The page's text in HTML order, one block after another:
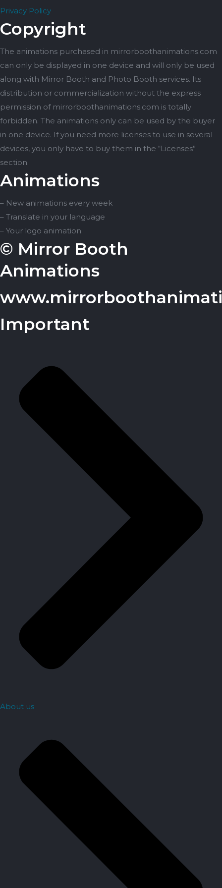
Privacy Policy
Copyright
The animations purchased in mirrorboothanimations.com
can only be displayed in one device and will only be used
along with Mirror Booth and Photo Booth services. Its
distribution or commercialization without the express
permission of mirrorboothanimations.com is totally
forbidden. The animations only can be used by the buyer
in one device. If you need more licenses to use in several
devices, you only have to buy them in the “Licenses”
section.
Animations
– New animations every week
– Translate in your language
– Your logo animation
© Mirror Booth
Animations
Important
About us